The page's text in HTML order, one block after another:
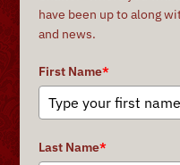
have been up to along
and news.
First Name*
Last Name*